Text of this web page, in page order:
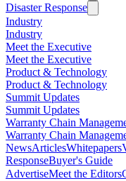
Disaster Response
Industry
Industry
Meet the Executive
Meet the Executive
Product & Technology
Product & Technology
Summit Updates
Summit Updates
Warranty Chain
Warranty Chain
NewsArticlesWhitepapers
ResponseBuyer's Guide
AdvertiseMeet the Editors